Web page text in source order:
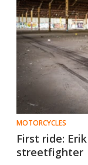
MOTORCYCLES
First ride: Erik
streetfighter